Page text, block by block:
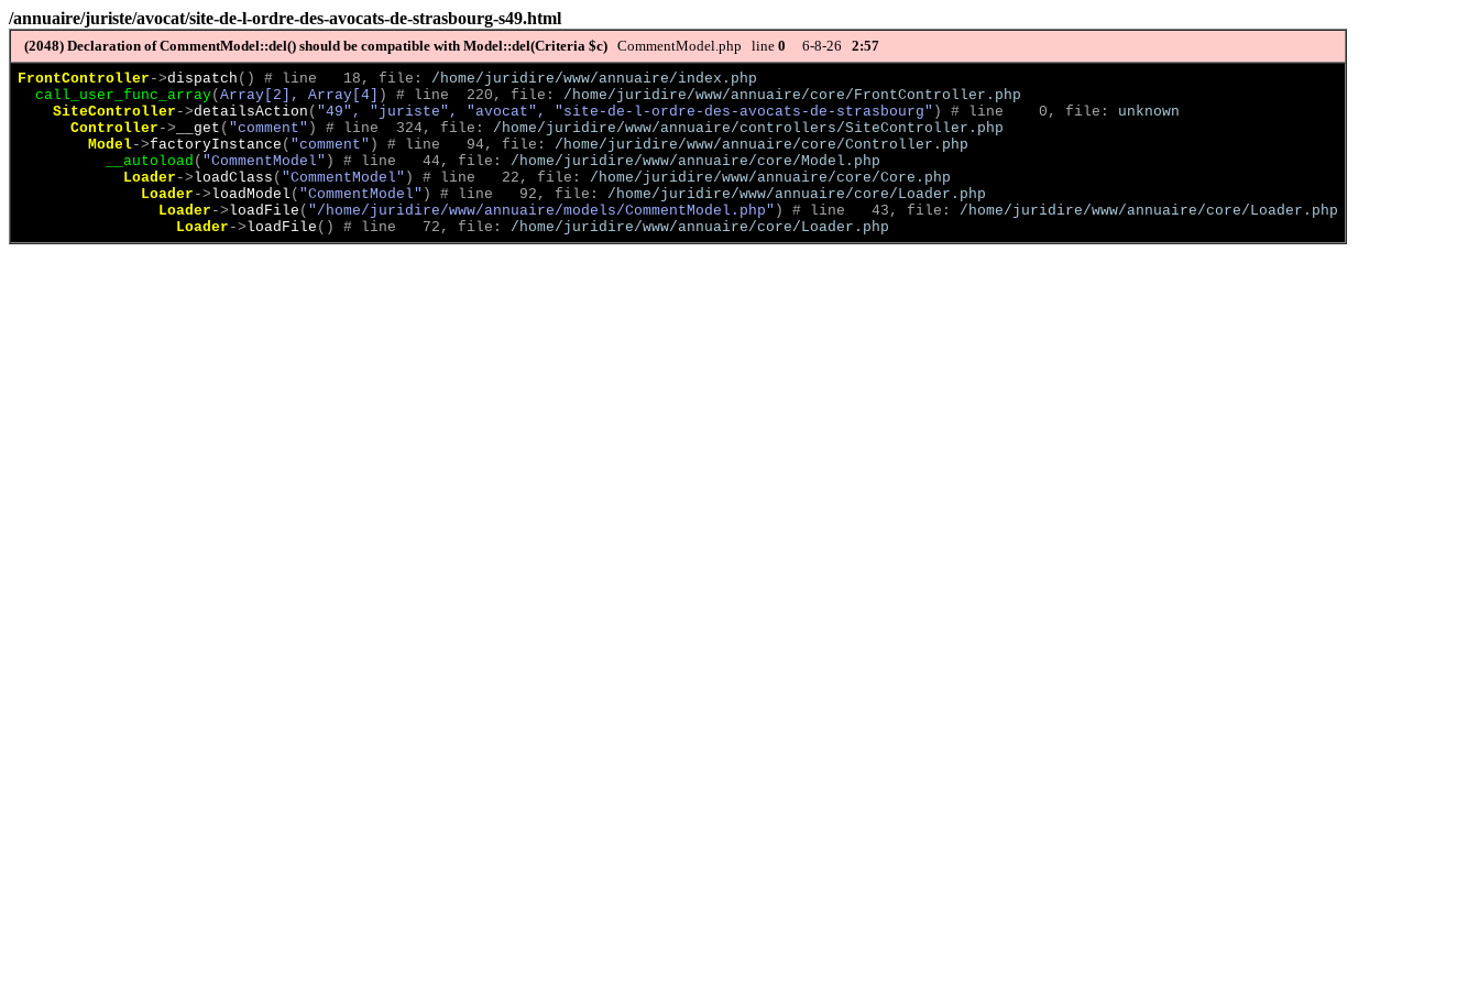
/annuaire/juriste/avocat/site-de-l-ordre-des-avocats-de-strasbourg-s49.html
(2048) Declaration of CommentModel::del() should be compatible with Model::del(Criteria $c) CommentModel.php line 0 6-8-26 2:57
FrontController ->dispatch ( ) # line   18, file: /home/juridire/www/annuaire/index.php
call_user_func_array( Array[2], Array[4] ) # line  220, file: /home/juridire/www/annuaire/core/FrontController.php
SiteController ->detailsAction ( "49", "juriste", "avocat", "site-de-l-ordre-des-avocats-de-strasbourg" ) # line    0, file: unknown
Controller -> __get ( "comment" ) # line  324, file: /home/juridire/www/annuaire/controllers/SiteController.php
Model->factoryInstance ( "comment" ) # line   94, file: /home/juridire/www/annuaire/core/Controller.php
__autoload ( "CommentModel" ) # line   44, file: /home/juridire/www/annuaire/core/Model.php
Loader ->loadClass ( "CommentModel" ) # line   22, file: /home/juridire/www/annuaire/core/Core.php
Loader ->loadModel ( "CommentModel" ) # line   92, file: /home/juridire/www/annuaire/core/Loader.php
Loader ->loadFile ( "/home/juridire/www/annuaire/models/CommentModel.php" ) # line   43, file: /home/juridire/www/annuaire/core/Loader.php
Loader ->loadFile ( ) # line   72, file: /home/juridire/www/annuaire/core/Loader.php